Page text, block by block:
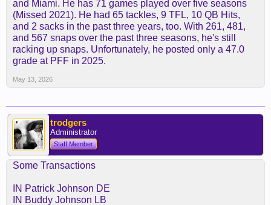
and Miami. He has 71 games played over five seasons
(Missed 2021). He had 65 tackles, 9 TFL, 10 QB Hits,
and 2 sacks in the past three years, too. With 261, 481,
and 567 snaps over the past three seasons, he's still
racking up snaps. Unfortunately, he posted only a 47.0
grade at PFF in 2025.
May 13, 2026
trodgers
Administrator
Staff Member
Some Transactions
IN Patrick Johnson DE
IN Buddy Johnson LB